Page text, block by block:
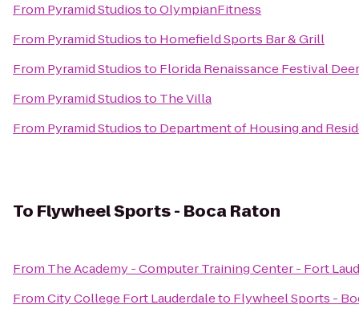
From Pyramid StudiostoOlympianFitness
From Pyramid Studiosto Homefield Sports Bar & Grill
From Pyramid Studiosto Florida Renaissance Festival
From Pyramid Studiosto The Villa
From Pyramid Studiosto Department of Housing and
To Flywheel Sports - Boca Raton
From The Academy - Computer Training Center - Fort
FromCity College Fort Lauderdaleto Flywheel Sports -